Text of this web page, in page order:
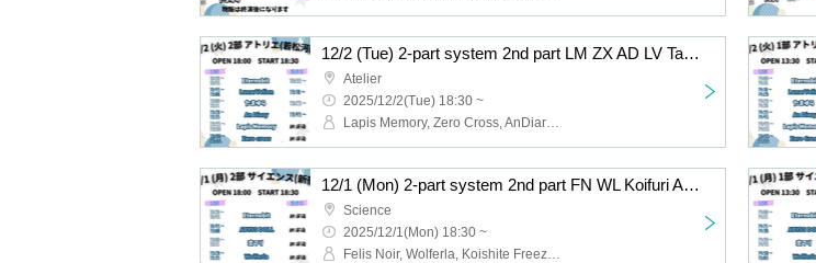
12/2 (Tue) 2-part system 2nd part LM ZX AD LV Tama EN
Atelier
2025/12/2(Tue) 18:30 ~
Lapis Memory, Zero Cross, AnDiary, Lunarvelion, Tamayura Miracle, Eternorbit
12/1 (Mon) 2-part system 2nd part FN WL Koifuri AB EN
Science
2025/12/1(Mon) 18:30 ~
Felis Noir, Wolferla, Koishite Freeze, ABYSS DOLL, Eternorbit